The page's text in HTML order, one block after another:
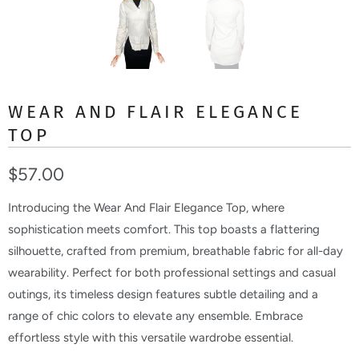
WEAR AND FLAIR ELEGANCE
TOP
$57.00
Introducing the Wear And Flair Elegance Top, where
sophistication meets comfort. This top boasts a flattering
silhouette, crafted from premium, breathable fabric for all-day
wearability. Perfect for both professional settings and casual
outings, its timeless design features subtle detailing and a
range of chic colors to elevate any ensemble. Embrace
effortless style with this versatile wardrobe essential.